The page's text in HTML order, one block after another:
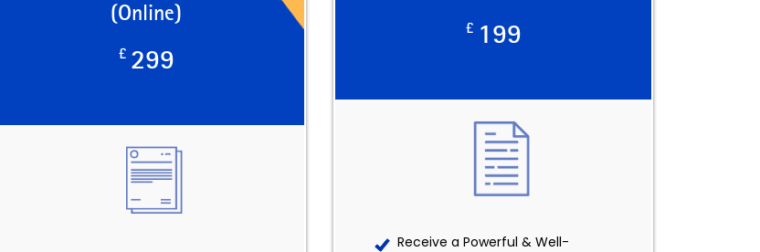
(Online)
£ 299
£ 199
Receive a Powerful & Well-